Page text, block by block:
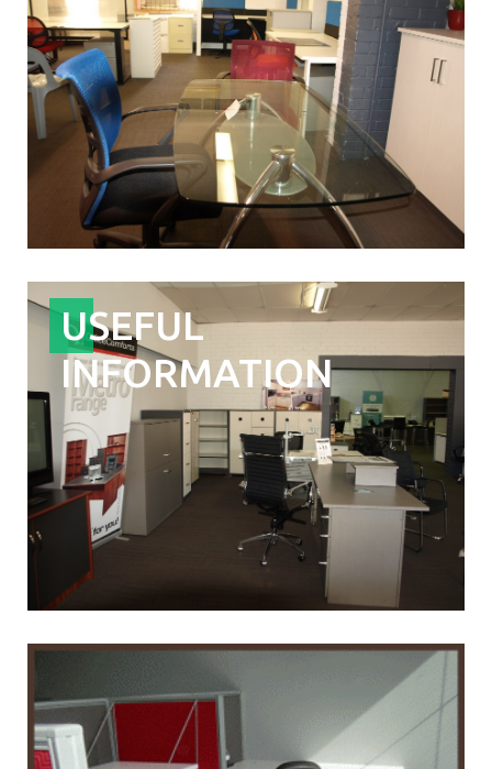
USEFUL
INFORMATION